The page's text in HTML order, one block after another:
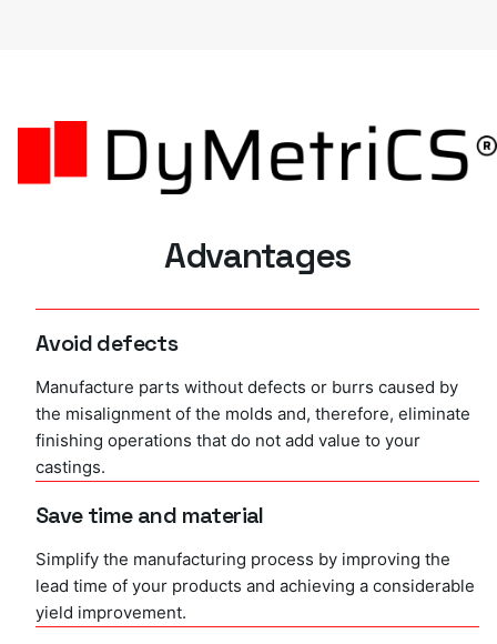
Advantages
Avoid defects
Manufacture parts without defects or burrs caused by
the misalignment of the molds and, therefore, eliminate
finishing operations that do not add value to your
castings.
Save time and material
Simplify the manufacturing process by improving the
lead time of your products and achieving a considerable
yield improvement.